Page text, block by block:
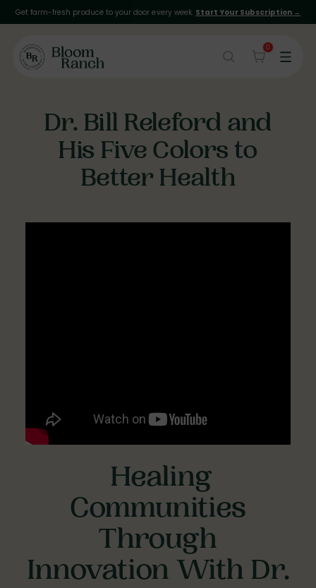
0
Get farm-fresh produce to your door every week. Start Your Subscription →
Dr. Bill Releford and
His Five Colors to
Better Health
Healing
Communities
Through
Innovation With Dr.